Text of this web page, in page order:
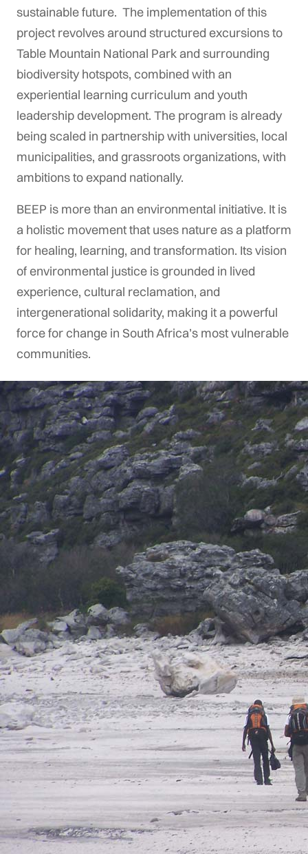
sustainable future. The implementation of this
project revolves around structured excursions to
Table Mountain National Park and surrounding
biodiversity hotspots, combined with an
experiential learning curriculum and youth
leadership development. The program is already
being scaled in partnership with universities, local
municipalities, and grassroots organizations, with
ambitions to expand nationally.
BEEP is more than an environmental initiative. It is
a holistic movement that uses nature as a platform
for healing, learning, and transformation. Its vision
of environmental justice is grounded in lived
experience, cultural reclamation, and
intergenerational solidarity, making it a powerful
force for change in South Africa’s most vulnerable
communities.